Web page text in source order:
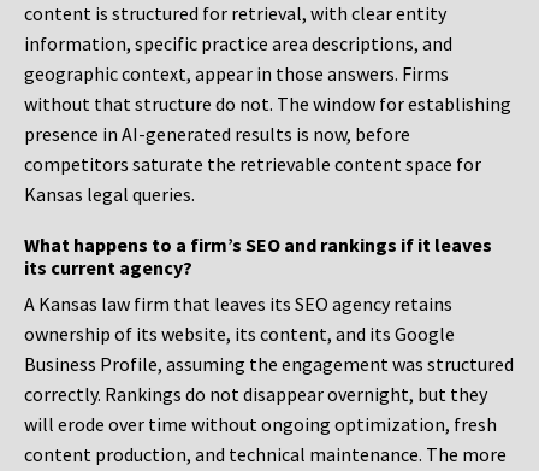
content is structured for retrieval, with clear entity
information, specific practice area descriptions, and
geographic context, appear in those answers. Firms
without that structure do not. The window for establishing
presence in AI-generated results is now, before
competitors saturate the retrievable content space for
Kansas legal queries.
What happens to a firm’s SEO and rankings if it leaves
its current agency?
A Kansas law firm that leaves its SEO agency retains
ownership of its website, its content, and its Google
Business Profile, assuming the engagement was structured
correctly. Rankings do not disappear overnight, but they
will erode over time without ongoing optimization, fresh
content production, and technical maintenance. The more